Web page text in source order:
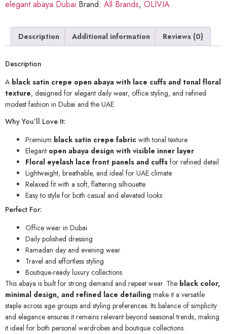
elegant abaya Dubai Brand: All Brands, OLIVIA
Description Additional information Reviews (0)
Description
A black satin crepe open abaya with lace cuffs and tonal floral
texture, designed for elegant daily wear, office styling, and refined
modest fashion in Dubai and the UAE.
Why You’ll Love It:
Premium black satin crepe fabric with tonal texture
Elegant open abaya design with visible inner layer
Floral eyelash lace front panels and cuffs for refined detail
Lightweight, breathable, and ideal for UAE climate
Relaxed fit with a soft, flattering silhouette
Easy to style for both casual and elevated looks
Perfect For:
Office wear in Dubai
Daily polished dressing
Ramadan day and evening wear
Travel and effortless styling
Boutique-ready luxury collections
This abaya is built for strong demand and repeat wear. The black color,
minimal design, and refined lace detailing make it a versatile
staple across age groups and styling preferences. Its balance of simplicity
and elegance ensures it remains relevant beyond seasonal trends, making
it ideal for both personal wardrobes and boutique collections.